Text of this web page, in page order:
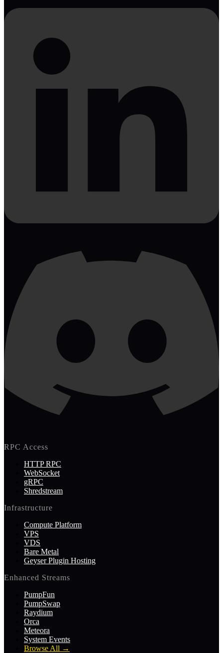
RPC Access
HTTP RPC
WebSocket
gRPC
Shredstream
Infrastructure
Compute Platform
VPS
VDS
Bare Metal
Geyser Plugin Hosting
Enhanced Streams
PumpFun
PumpSwap
Raydium
Orca
Meteora
System Events
Browse All →